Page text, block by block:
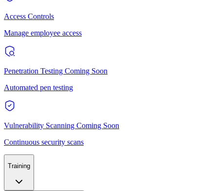
Access Controls
Manage employee access
Penetration Testing Coming Soon
Automated pen testing
Vulnerability Scanning Coming Soon
Continuous security scans
Training